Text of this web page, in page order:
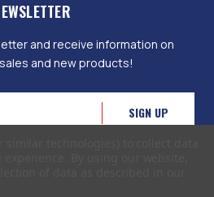
and receive information on
and new products!